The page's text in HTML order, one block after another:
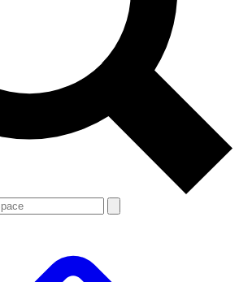
news and offers from other Future
you agree to the Terms & Conditions
and
16 or over.